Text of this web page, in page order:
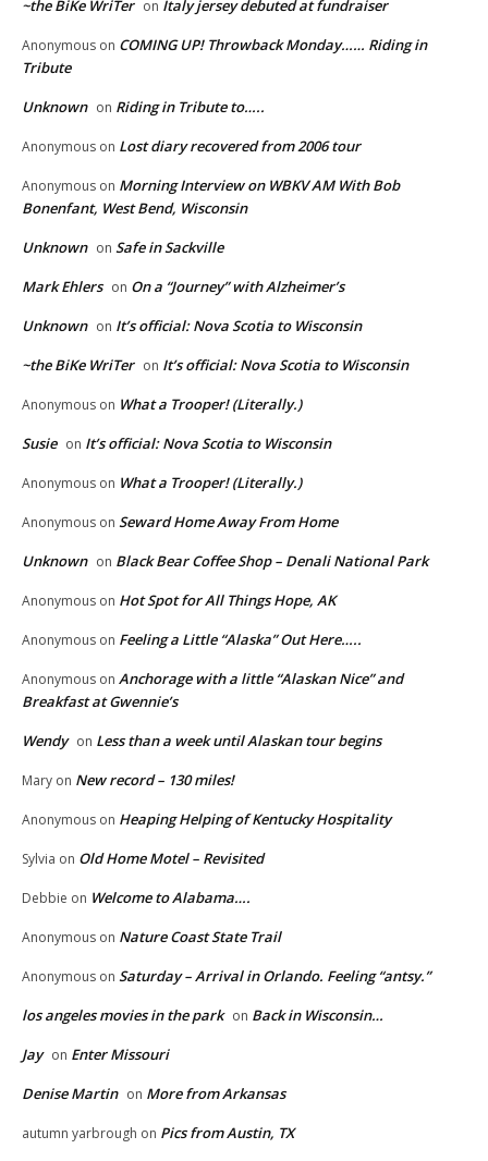
~the BiKe WriTer on Italy jersey debuted at fundraiser
Anonymous on COMING UP! Throwback Monday…… Riding in
Tribute
Unknown on Riding in Tribute to…..
Anonymous on Lost diary recovered from 2006 tour
Anonymous on Morning Interview on WBKV AM With Bob
Bonenfant, West Bend, Wisconsin
Unknown on Safe in Sackville
Mark Ehlers on On a “Journey” with Alzheimer’s
Unknown on It’s official: Nova Scotia to Wisconsin
~the BiKe WriTer on It’s official: Nova Scotia to Wisconsin
Anonymous on What a Trooper! (Literally.)
Susie on It’s official: Nova Scotia to Wisconsin
Anonymous on What a Trooper! (Literally.)
Anonymous on Seward Home Away From Home
Unknown on Black Bear Coffee Shop – Denali National Park
Anonymous on Hot Spot for All Things Hope, AK
Anonymous on Feeling a Little “Alaska” Out Here…..
Anonymous on Anchorage with a little “Alaskan Nice” and
Breakfast at Gwennie’s
Wendy on Less than a week until Alaskan tour begins
Mary on New record – 130 miles!
Anonymous on Heaping Helping of Kentucky Hospitality
Sylvia on Old Home Motel – Revisited
Debbie on Welcome to Alabama….
Anonymous on Nature Coast State Trail
Anonymous on Saturday – Arrival in Orlando. Feeling “antsy.”
los angeles movies in the park on Back in Wisconsin…
Jay on Enter Missouri
Denise Martin on More from Arkansas
autumn yarbrough on Pics from Austin, TX